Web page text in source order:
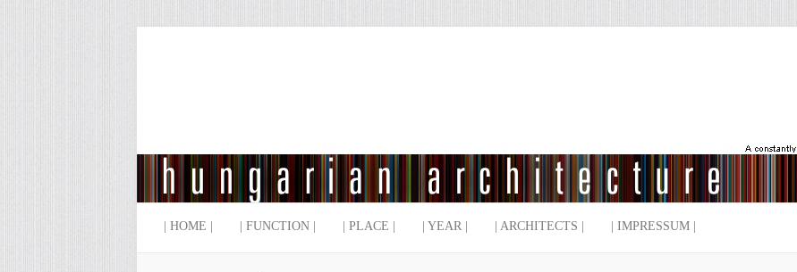
| HOME | | FUNCTION | | PLACE | | YEAR | | ARCHITECTS | | IMPRESSUM |